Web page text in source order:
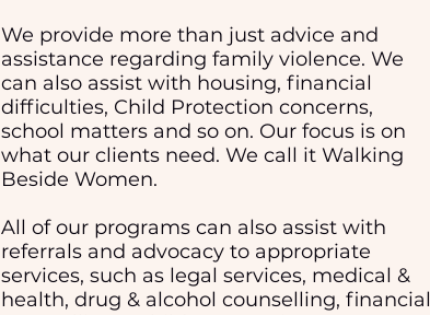
We provide more than just advice and
assistance regarding family violence. We
can also assist with housing, financial
difficulties, Child Protection concerns,
school matters and so on. Our focus is on
what our clients need. We call it Walking
Beside Women.
All of our programs can also assist with
referrals and advocacy to appropriate
services, such as legal services, medical &
health, drug & alcohol counselling, financial